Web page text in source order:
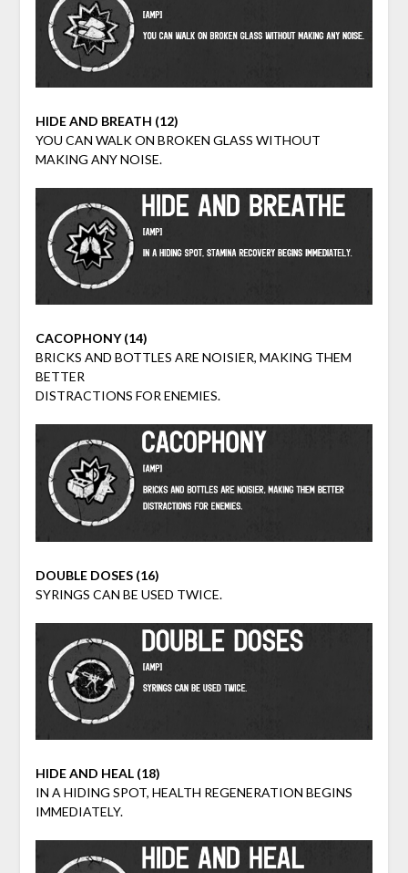
HIDE AND BREATH (12)
YOU CAN WALK ON BROKEN GLASS WITHOUT
MAKING ANY NOISE.
CACOPHONY (14)
BRICKS AND BOTTLES ARE NOISIER, MAKING THEM
BETTER
DISTRACTIONS FOR ENEMIES.
DOUBLE DOSES (16)
SYRINGS CAN BE USED TWICE.
HIDE AND HEAL (18)
IN A HIDING SPOT, HEALTH REGENERATION BEGINS
IMMEDIATELY.